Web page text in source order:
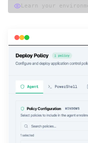
Learn your